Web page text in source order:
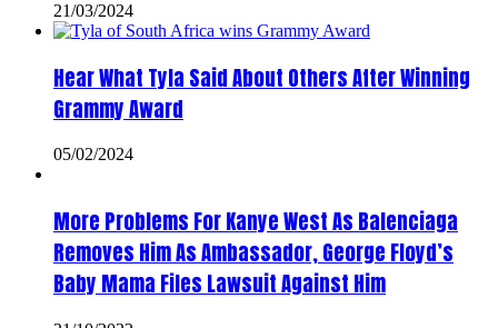
21/03/2024
Hear What Tyla Said About Others After Winning
Grammy Award
05/02/2024
More Problems For Kanye West As Balenciaga
Removes Him As Ambassador, George Floyd’s
Baby Mama Files Lawsuit Against Him